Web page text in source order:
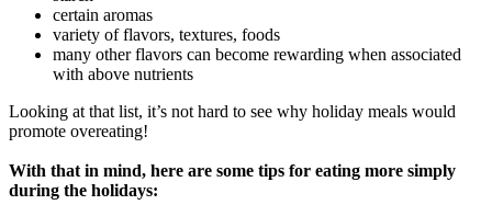
certain aromas
variety of flavors, textures, foods
many other flavors can become rewarding when associated
with above nutrients
Looking at that list, it’s not hard to see why holiday meals would
promote overeating!
With that in mind, here are some tips for eating more simply
during the holidays: